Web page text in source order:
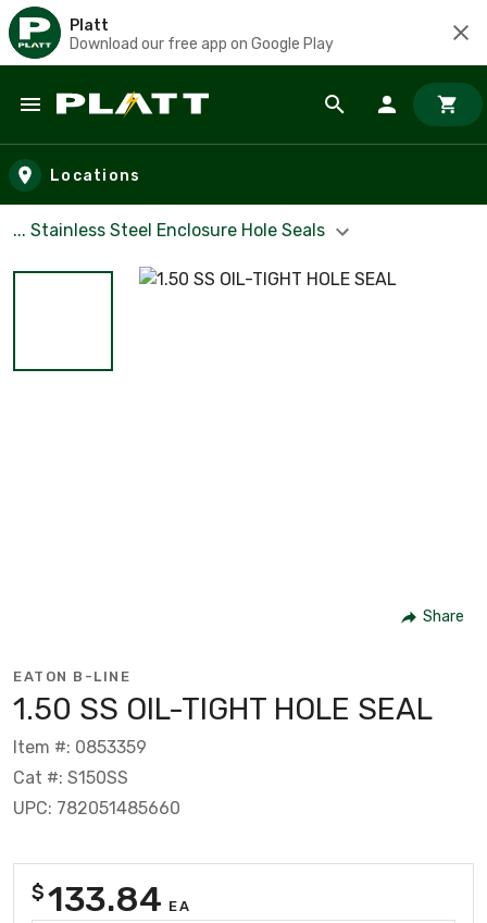
Platt
Download our free app on Google Play
Skip to main content
Locations
... Stainless Steel Enclosure Hole Seals
Share
EATON B-LINE
1.50 SS OIL-TIGHT HOLE SEAL
Item #: 0853359
Cat #: S150SS
UPC: 782051485660
$133.84 EA